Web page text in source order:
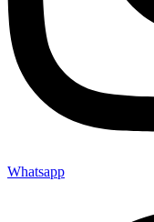
Whatsapp